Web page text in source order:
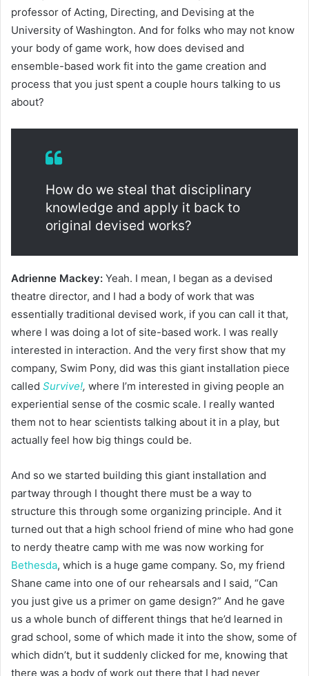
professor of Acting, Directing, and Devising at the
University of Washington. And for folks who may not know
your body of game work, how does devised and
ensemble-based work fit into the game creation and
process that you just spent a couple hours talking to us
about?
How do we steal that disciplinary
knowledge and apply it back to
original devised works?
Adrienne Mackey: Yeah. I mean, I began as a devised
theatre director, and I had a body of work that was
essentially traditional devised work, if you can call it that,
where I was doing a lot of site-based work. I was really
interested in interaction. And the very first show that my
company, Swim Pony, did was this giant installation piece
called Survive!, where I’m interested in giving people an
experiential sense of the cosmic scale. I really wanted
them not to hear scientists talking about it in a play, but
actually feel how big things could be.
And so we started building this giant installation and
partway through I thought there must be a way to
structure this through some organizing principle. And it
turned out that a high school friend of mine who had gone
to nerdy theatre camp with me was now working for
Bethesda, which is a huge game company. So, my friend
Shane came into one of our rehearsals and I said, “Can
you just give us a primer on game design?” And he gave
us a whole bunch of different things that he’d learned in
grad school, some of which made it into the show, some of
which didn’t, but it suddenly clicked for me, knowing that
there was a body of work out there that I had never